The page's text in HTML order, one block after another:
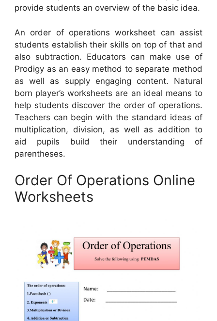
provide students an overview of the basic idea.
An order of operations worksheet can assist
students establish their skills on top of that and
also subtraction. Educators can make use of
Prodigy as an easy method to separate method
as well as supply engaging content. Natural
born player’s worksheets are an ideal means to
help students discover the order of operations.
Teachers can begin with the standard ideas of
multiplication, division, as well as addition to
aid pupils build their understanding of
parentheses.
Order Of Operations Online
Worksheets